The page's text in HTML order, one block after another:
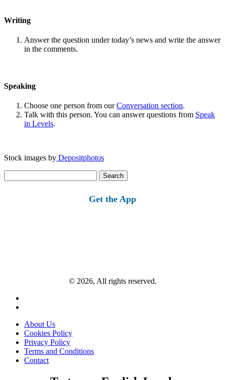
Writing
Answer the question under today’s news and write the answer
in the comments.
Speaking
Choose one person from ourConversation section.
Talk with this person. You can answer questions from Speak
in Levels.
Stock images by Depositphotos
for:
Get the App
© 2026, All rights reserved.
About Us
Cookies Policy
Privacy Policy
Terms and Conditions
Contact